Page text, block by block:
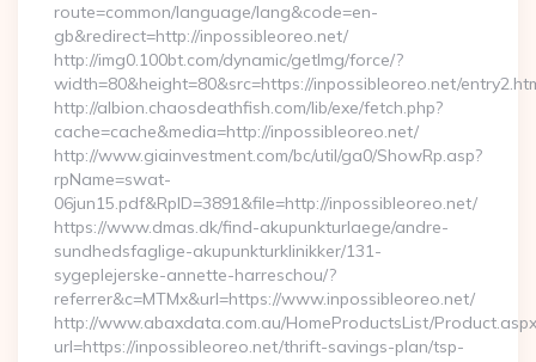
route=common/language/lang&code=en-
gb&redirect=http://inpossibleoreo.net/
http://img0.100bt.com/dynamic/getImg/force/?
width=80&height=80&src=https://inpossibleoreo.net/
http://albion.chaosdeathfish.com/lib/exe/fetch.php?
cache=cache&media=http://inpossibleoreo.net/
http://www.giainvestment.com/bc/util/ga0/ShowRp.asp?
rpName=swat-
06jun15.pdf&RpID=3891&file=http://inpossibleoreo.net/
https://www.dmas.dk/find-akupunkturlaege/andre-
sundhedsfaglige-akupunkturklinikker/131-
sygeplejerske-annette-harreschou/?
referrer&c=MTMx&url=https://www.inpossibleoreo.net/
http://www.abaxdata.com.au/HomeProductsList/
url=https://inpossibleoreo.net/thrift-savings-plan/tsp-